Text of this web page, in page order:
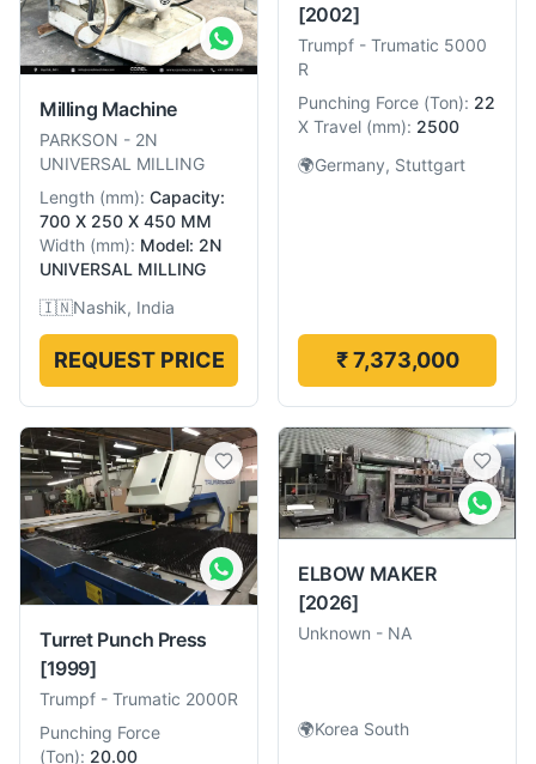
Milling Machine
PARKSON - 2N
UNIVERSAL MILLING
Length (mm): Capacity:
700 X 250 X 450 MM
Width (mm): Model: 2N
UNIVERSAL MILLING
🇮🇳Nashik, India
REQUEST PRICE
[2002]
Trumpf - Trumatic 5000
R
Punching Force (Ton): 22
X Travel (mm): 2500
🌍Germany, Stuttgart
₹ 7,373,000
Turret Punch Press
[1999]
Trumpf - Trumatic 2000R
Punching Force
(Ton): 20.00
ELBOW MAKER
[2026]
Unknown - NA
🌍Korea South